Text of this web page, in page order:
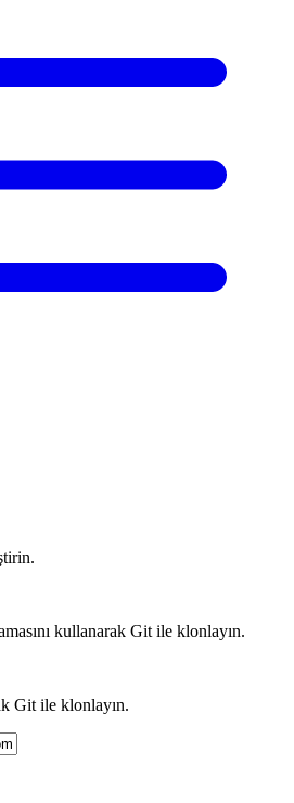
kullanarak Git ile klonlayın.
Git ile klonlayın.